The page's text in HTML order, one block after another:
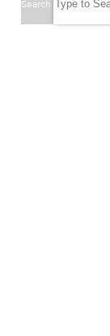
Search